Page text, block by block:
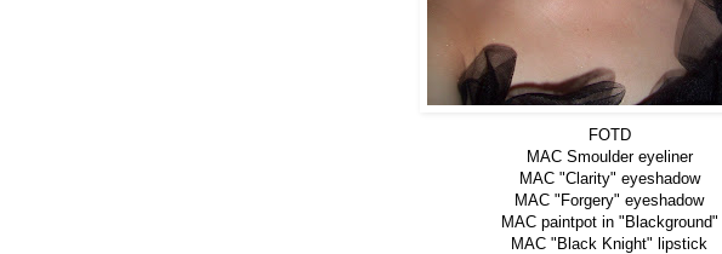
FOTD
MAC Smoulder eyeliner
MAC "Clarity" eyeshadow
MAC "Forgery" eyeshadow
MAC paintpot in "Blackground"
MAC "Black Knight" lipstick